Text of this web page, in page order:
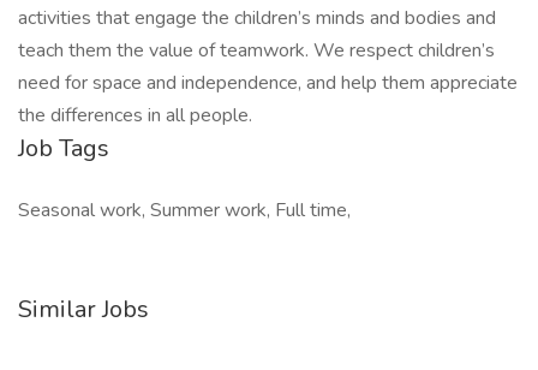
activities that engage the children’s minds and bodies and
teach them the value of teamwork. We respect children’s
need for space and independence, and help them appreciate
the differences in all people.
Job Tags
Seasonal work, Summer work, Full time,
Similar Jobs